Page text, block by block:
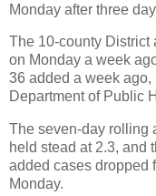
Monday after three
The 10-county District
on Monday a week
36 added a week
Department of Public
The seven-day rolling
held stead at 2.3, and
added cases dropped
Monday.